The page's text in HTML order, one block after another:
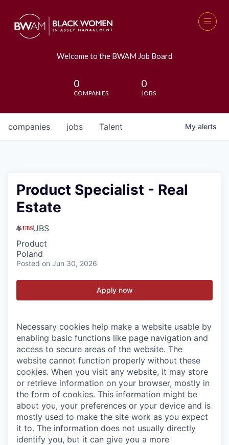
Welcome to the BWAM Job Board
0
COMPANIES
0
JOBS
jobs
companies Talent My alerts
Product Specialist - Real
Estate
UBS
Product
Poland
Posted on Jun 30, 2026
Apply now
Necessary cookies help make a website usable by
enabling basic functions like page navigation and
access to secure areas of the website. The
website cannot function properly without these
cookies. When you visit any website, it may store
or retrieve information on your browser, mostly in
the form of cookies. This information might be
about you, your preferences or your device and is
mostly used to make the site work as you expect
it to. The information does not usually directly
identify you, but it can give you a more